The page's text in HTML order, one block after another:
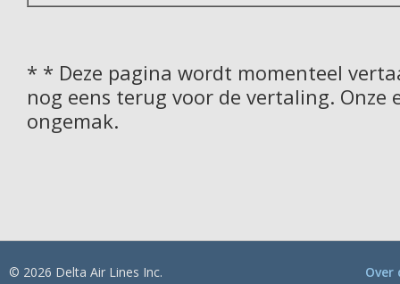
* * Deze pagina wordt momenteel
nog eens terug voor de vertaling. Onze
ongemak.
© 2026 Delta Air Lines Inc. Over